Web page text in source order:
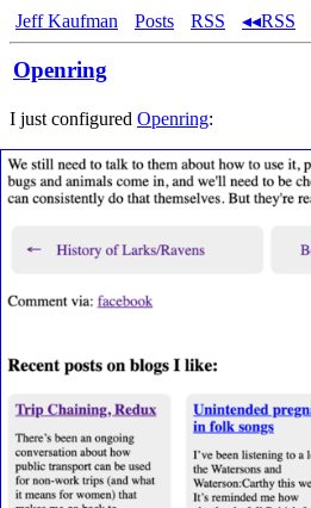
Jeff Kaufman Posts RSS ◂◂RSS
Openring
I just configured Openring: